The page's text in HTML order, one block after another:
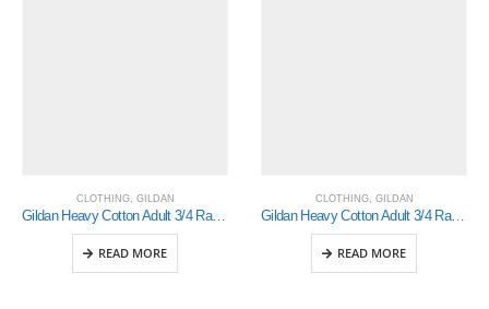
CLOTHING, GILDAN
Gildan Heavy Cotton Adult 3/4 Raglan T-Shirt White / Navy Small (5700)
READ MORE
CLOTHING, GILDAN
Gildan Heavy Cotton Adult 3/4 Raglan T-Shirt White / Red Xlarge (5700)
READ MORE